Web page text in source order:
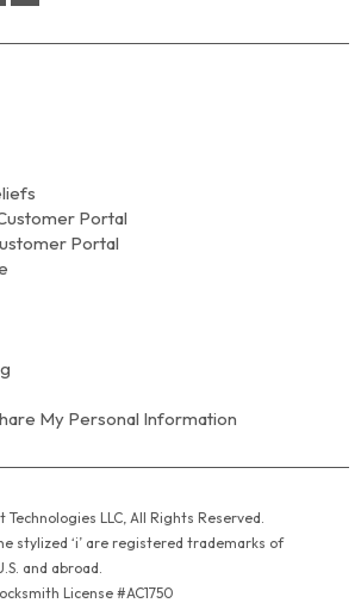
Portal
Portal
My Personal Information
LLC, All Rights Reserved.
stylized ‘i’ are registered trademarks of
and abroad.
License #AC1750